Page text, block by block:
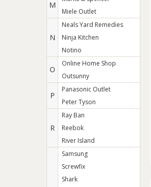
M
Miele Outlet
N
Neals Yard Remedies
Ninja Kitchen
Notino
O
Online Home Shop
Outsunny
P
Panasonic Outlet
Peter Tyson
R
Ray Ban
Reebok
River Island
Samsung
Screwfix
Shark